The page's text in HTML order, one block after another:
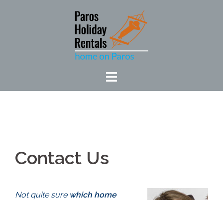
Contact Us
Not quite sure which home